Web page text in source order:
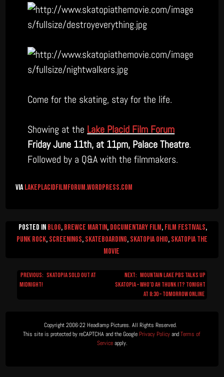
Come for the skating, stay for the life.
Showing at the Lake Placid Film Forum
Friday June 11th, at 11pm, Palace Theatre.
Followed by a Q&A with the filmmakers.
vialakeplacidfilmforum.wordpress.com
Posted in Blog, Brewce Martin, Documentary Film, Film Festivals,
Punk Rock, Screenings, Skateboarding, Skatopia Ohio, Skatopia The
Movie
Post
Previous: SKATOPIA SOLD OUT AT
MIDNIGHT!
Next: Mountain Lake PBS talks up
Skatopia – who’d ah thunk it? Tonight
at 8:30 – Tomorrow Online
Copyright 2006-22 Headlamp Pictures. All Rights Reserved.
This site is protected by reCAPTCHA and the Google Privacy Policy and Terms of
Service apply.